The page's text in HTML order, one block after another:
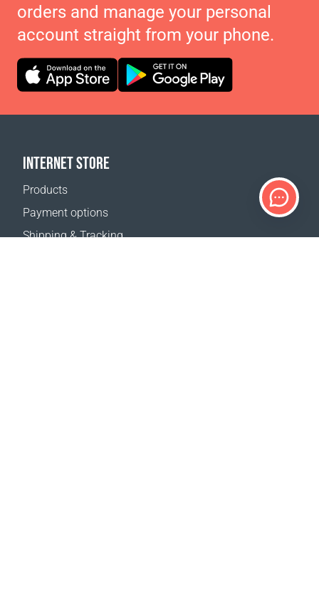
orders and manage your personal
account straight from your phone.
INTERNET STORE
Products
Payment options
Shipping & Tracking